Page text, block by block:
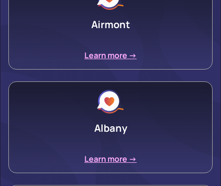
Airmont
Learn more ->
Albany
Learn more ->